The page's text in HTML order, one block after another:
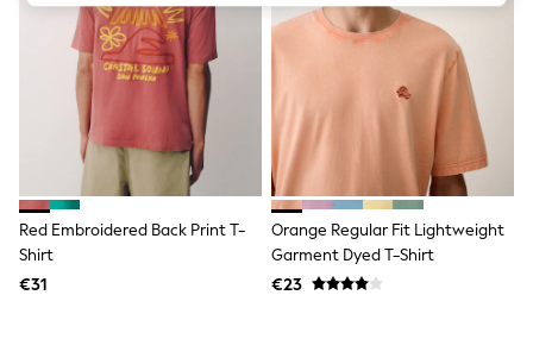
Polo Shirts
Rash Vests
Sandals & Sliders
Shirts
Sunsafe Swimwear
Swimshorts
Tops & T-Shirts
Girls Holiday Shop
Beach Dresses & Kaftans
Red Embroidered Back Print T-
Shirt
€31
Orange Regular Fit Lightweight
Garment Dyed T-Shirt
€23